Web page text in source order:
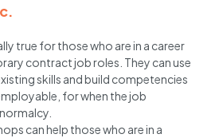
true for those who are in a career
contract job roles. They can use
skills and build competencies
for when the job
can help those who are in a